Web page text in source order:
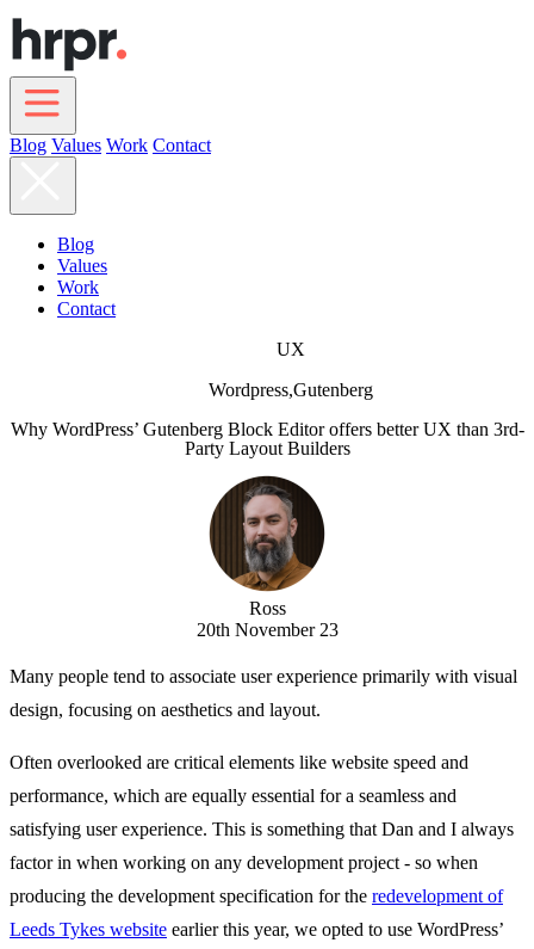
Skip
to
main
content
Main
Blog Values Work Contact
Blog
Values
Work
Contact
UX
Wordpress,Gutenberg
Why WordPress’ Gutenberg Block Editor offers better UX than 3rd-
Party Layout Builders
Ross
20th November 23
Many people tend to associate user experience primarily with visual
design, focusing on aesthetics and layout.
Often overlooked are critical elements like website speed and
performance, which are equally essential for a seamless and
satisfying user experience. This is something that Dan and I always
factor in when working on any development project - so when
producing the development specification for the redevelopment of
Leeds Tykes website earlier this year, we opted to use WordPress’